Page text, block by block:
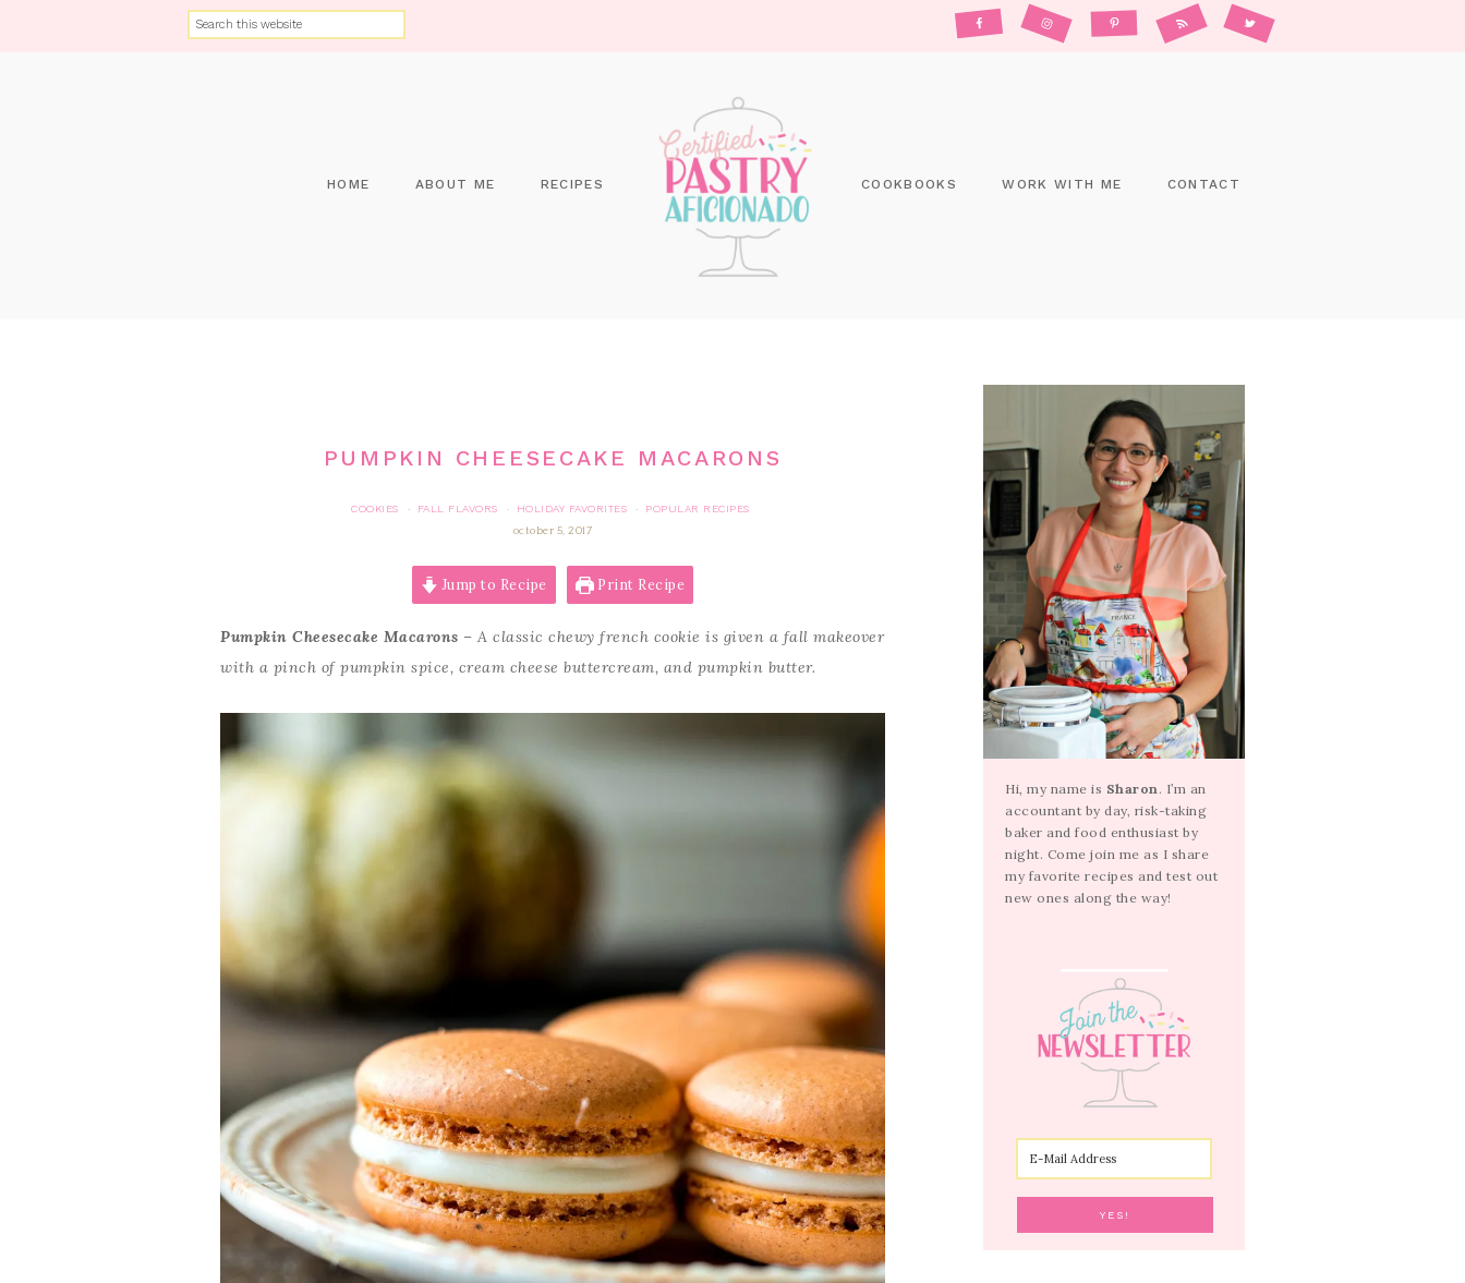
HOME ABOUT ME RECIPES COOKBOOKS WORK WITH ME CONTACT
PUMPKIN CHEESECAKE MACARONS
COOKIES · FALL FLAVORS · HOLIDAY FAVORITES ·
POPULAR RECIPES
october 5, 2017
Jump to Recipe Print Recipe
Pumpkin Cheesecake Macarons – A classic chewy french cookie is given a fall makeover
with a pinch of pumpkin spice, cream cheese buttercream, and pumpkin butter.
Hi, my name is Sharon . I’m an
accountant by day, risk-taking
baker and food enthusiast by
night. Come join me as I share
my favorite recipes and test out
new ones along the way!